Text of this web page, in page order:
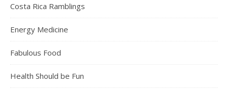
Costa Rica Ramblings
Energy Medicine
Fabulous Food
Health Should be Fun